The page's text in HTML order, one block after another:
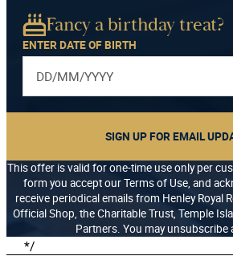
Fancy a birthday treat?
ENTER DATE OF BIRTH
SIGN UP FOR EMAIL
This offer is valid for one-time use only per
form you accept our Terms of Use, and
receive periodical emails from Henley Royal
Official Shop, the Charitable Trust, Temple
Partners. You may unsubscribe
*/